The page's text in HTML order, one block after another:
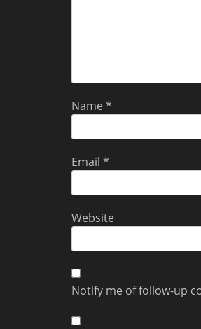
Name *
Email *
Website
Notify me of follow-up